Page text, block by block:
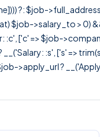
?: $job-
$job->salary_to > 0)
['c' => $job-
:s', ['s' =>
>apply_url ?